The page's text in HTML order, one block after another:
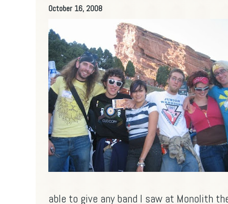
October 16, 2008
able to give any band I saw at Monolith